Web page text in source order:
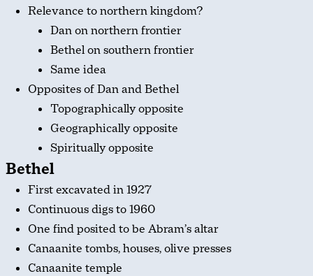
Relevance to northern kingdom?
Dan on northern frontier
Bethel on southern frontier
Same idea
Opposites of Dan and Bethel
Topographically opposite
Geographically opposite
Spiritually opposite
Bethel
First excavated in 1927
Continuous digs to 1960
One find posited to be Abram’s altar
Canaanite tombs, houses, olive presses
Canaanite temple